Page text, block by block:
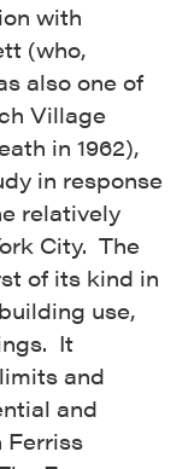
with
(who,
also one of
Village
in 1962),
in response
relatively
City. The
of its kind in
use,
It
and
and
Ferriss